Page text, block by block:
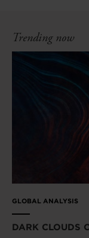
Trending now
GLOBAL ANALYSIS
DARK CLOUDS